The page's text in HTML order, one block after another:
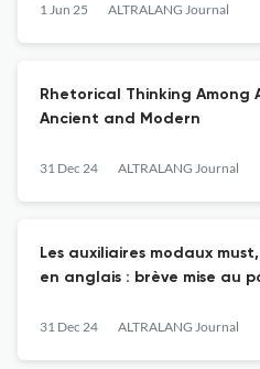
poète d'Edmond Rostand
1 Jun 25 ALTRALANG Journal
Rhetorical Thinking Among
Ancient and Modern
31 Dec 24 ALTRALANG Journal
Les auxiliaires modaux
en anglais : brève mise au
31 Dec 24 ALTRALANG Journal